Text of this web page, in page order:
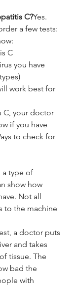
C?Yes.
a few tests:
C
you have
work best for
C, your doctor
if you have
to check for
a type of
show how
Not all
to the machine
a doctor puts
and takes
tissue. The
bad the
with